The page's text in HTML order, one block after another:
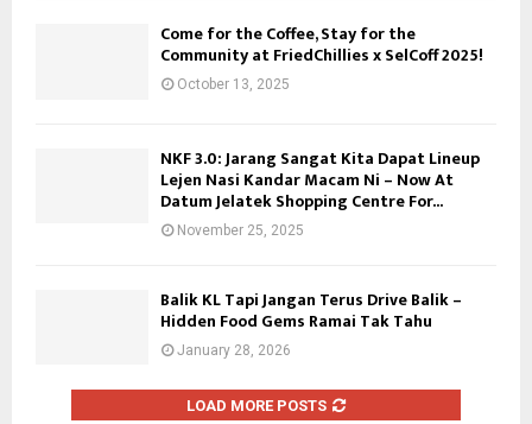
Come for the Coffee, Stay for the
Community at FriedChillies x SelCoff 2025!
October 13, 2025
NKF 3.0: Jarang Sangat Kita Dapat Lineup
Lejen Nasi Kandar Macam Ni – Now At
Datum Jelatek Shopping Centre For...
November 25, 2025
Balik KL Tapi Jangan Terus Drive Balik –
Hidden Food Gems Ramai Tak Tahu
January 28, 2026
LOAD MORE POSTS